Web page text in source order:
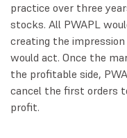
practice over three
stocks. All PWAPL
creating the
would act. Once the
the profitable side,
cancel the first orders
profit.